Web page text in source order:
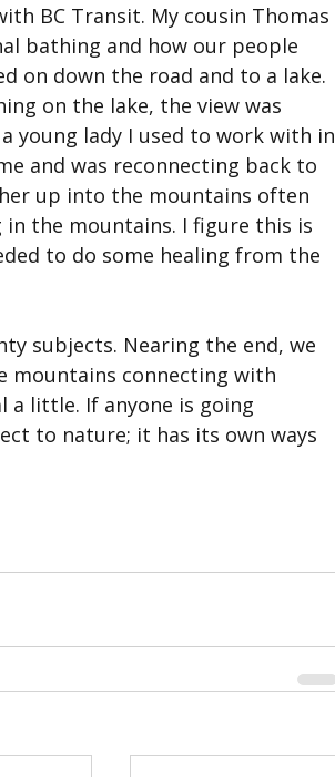
BC Transit. My cousin Thomas
bathing and how our people
on down the road and to a lake.
on the lake, the view was
young lady I used to work with in
and was reconnecting back to
up into the mountains often
the mountains. I figure this is
to do some healing from the
subjects. Nearing the end, we
mountains connecting with
a little. If anyone is going
to nature; it has its own ways